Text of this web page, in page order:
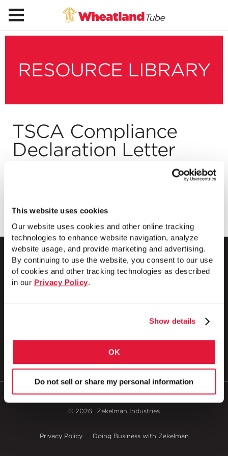
This website uses cookies
Our website uses cookies and other online tracking
technologies to enhance website navigation, analyze
website usage, and provide marketing and advertising.
By continuing to use the website, you consent to our use
of cookies and other tracking technologies as described
in our Privacy Policy.
Show details
OK
Do not sell or share my personal information
RESOURCE LIBRARY
TSCA Compliance
Declaration Letter
1 Council Avenue
© 2026 Zekelman Industries
Privacy Policy Doing Business with Zekelman